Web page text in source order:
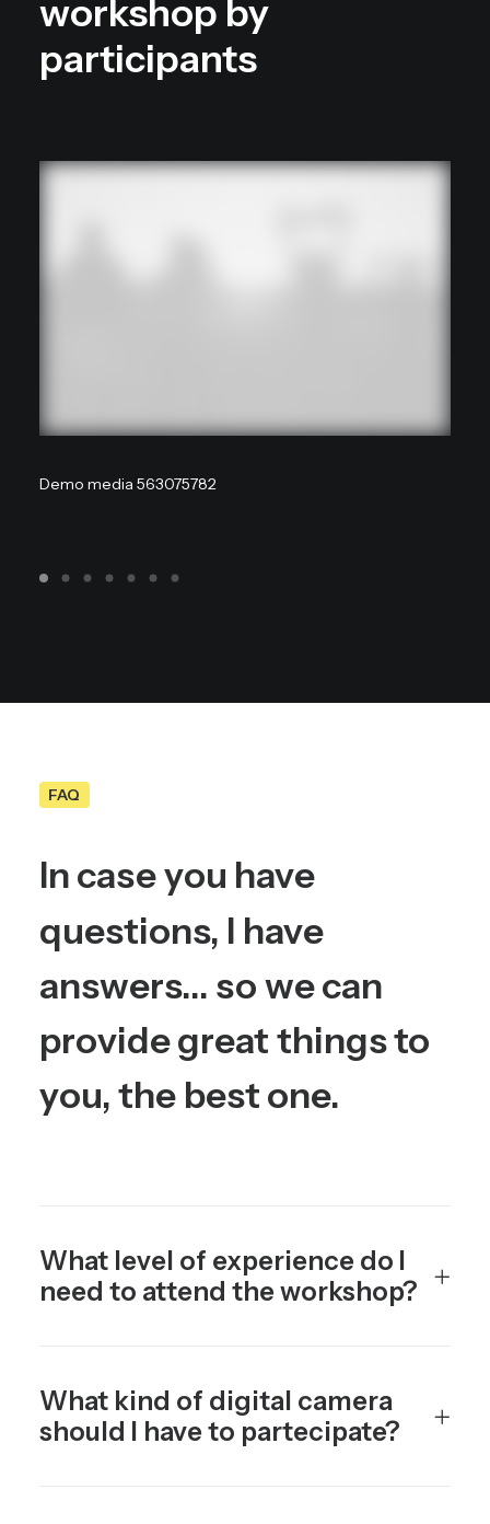
workshop by
participants
Demo media 563075782
FAQ
In caseyou have
questions, I have
answers... so wecan
providegreat thingsto
you, the best one.
What level of experience do I
need to attend the workshop?
What kind of digital camera
should I have to partecipate?